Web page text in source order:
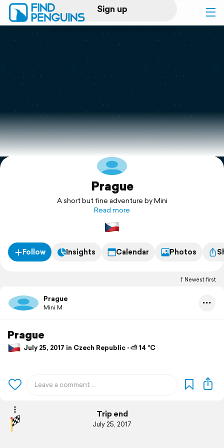
Sign up
Log in
Print a book
Flyover video
Explore
Prague
A short but fine adventure by Mini
Read more
Follow Insights Calendar Photos
Newest first
Prague
Mini M
Prague
July 25, 2017 in Czech Republic ⋅ ⛅ 14 °C
Trip end
July 25, 2017